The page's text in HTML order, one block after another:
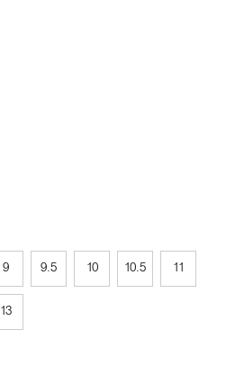
9 9.5 10 10.5 11
13